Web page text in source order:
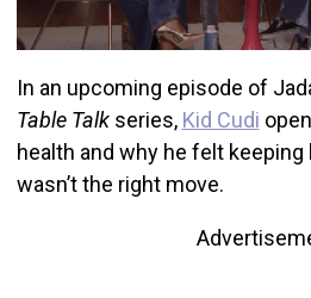
In an upcoming episode of
Table Talkseries, Kid Cudi
health and why he felt
wasn’t the right move.